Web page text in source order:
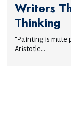
Writers
Thinking
"Painting is mute
Aristotle...